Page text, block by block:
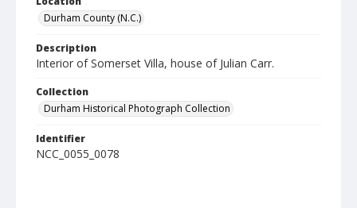
Durham County (N.C.)
Description
Interior of Somerset Villa, house of Julian Carr.
Collection
Durham Historical Photograph Collection
Identifier
NCC_0055_0078